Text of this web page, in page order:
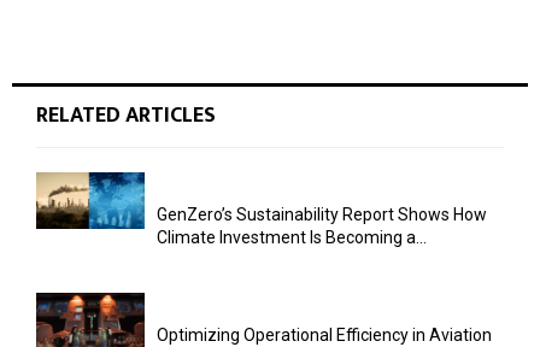
RELATED ARTICLES
GenZero’s Sustainability Report Shows How
Climate Investment Is Becoming a...
Optimizing Operational Efficiency in Aviation